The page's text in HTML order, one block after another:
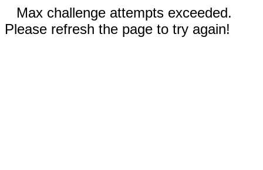
Max challenge attempts exceeded.
Please refresh the page to try again!